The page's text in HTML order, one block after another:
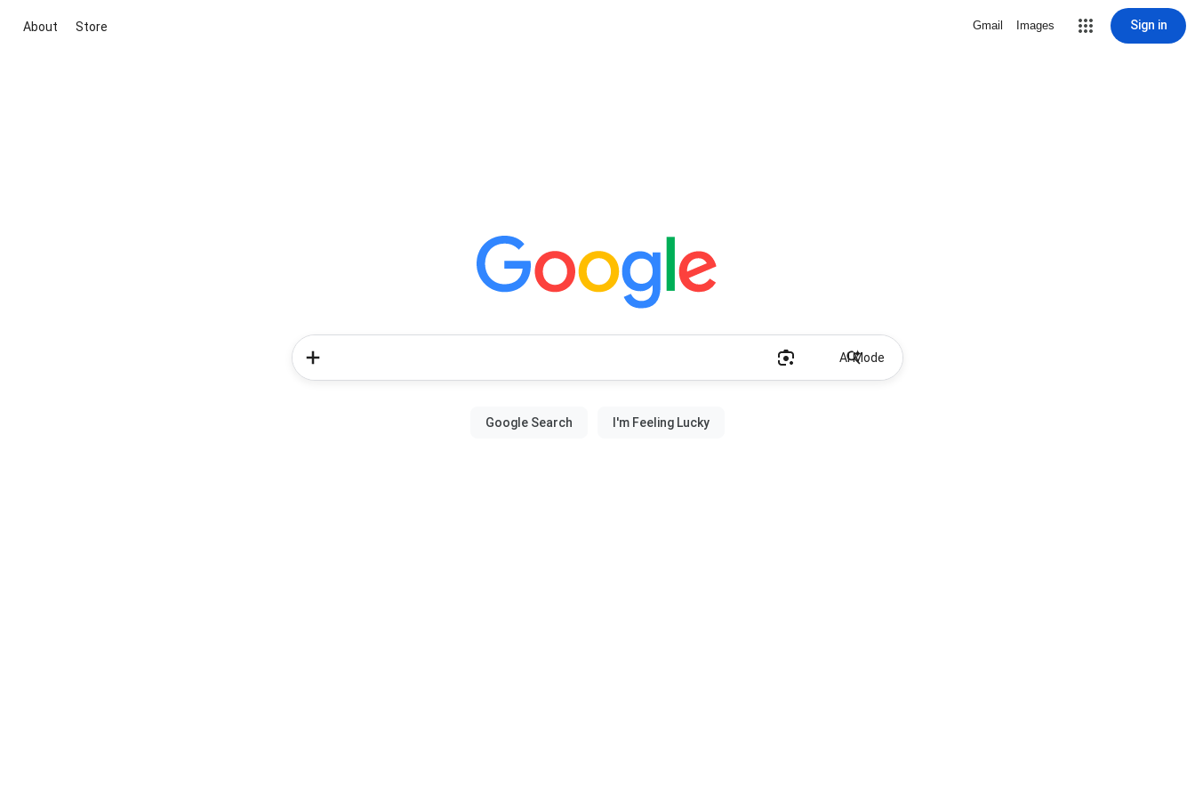
About Store Gmail Images Sign in
AI Mode